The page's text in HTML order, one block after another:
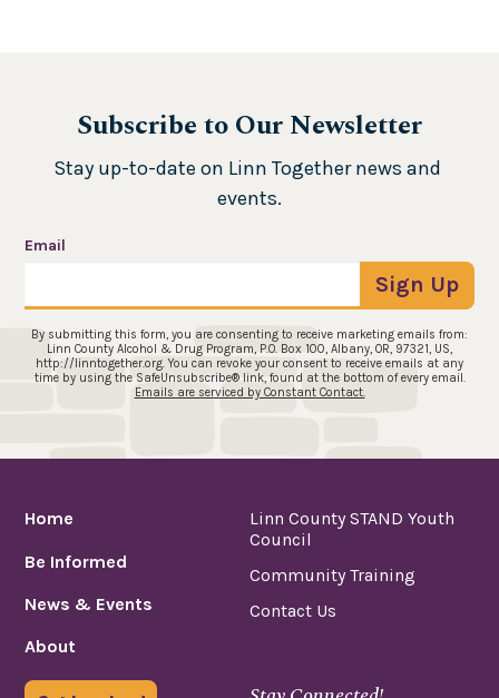
Subscribe to Our Newsletter
Stay up-to-date on Linn Together news and
events.
Email
By submitting this form, you are consenting to receive marketing emails from:
Linn County Alcohol & Drug Program, P.O. Box 100, Albany, OR, 97321, US,
http://linntogether.org. You can revoke your consent to receive emails at any
time by using the SafeUnsubscribe® link, found at the bottom of every email.
Emails are serviced by Constant Contact.
Sign Up
Home
Be Informed
News & Events
About
Linn County STAND Youth
Council
Community Training
Contact Us